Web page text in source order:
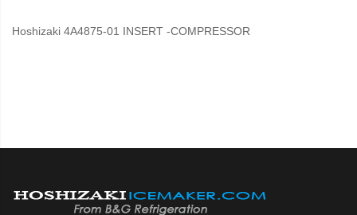
Hoshizaki 4A4875-01 INSERT -COMPRESSOR